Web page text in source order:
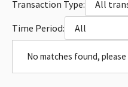
Transaction Type:
All
Time Period:
All
No matches found,